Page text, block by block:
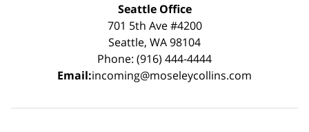
Seattle Office
701 5th Ave #4200
Seattle, WA 98104
Phone: (916) 444-4444
Email:incoming@moseleycollins.com